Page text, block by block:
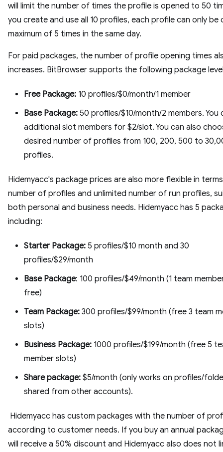
will limit the number of times the profile is opened to 50
you create and use all 10 profiles, each profile can only be
maximum of 5 times in the same day.
For paid packages, the number of profile opening times
increases. BitBrowser supports the following package
Free Package: 10 profiles/$0/month/1 member
Base Package: 50 profiles/$10/month/2 members. You
additional slot members for $2/slot. You can also
desired number of profiles from 100, 200, 500 to
profiles.
Hidemyacc's package prices are also more flexible in
number of profiles and unlimited number of run profiles,
both personal and business needs. Hidemyacc has 5
including:
Starter Package: 5 profiles/$10 month and 30
profiles/$29/month
Base Package: 100 profiles/$49/month (1 team
free)
Team Package: 300 profiles/$99/month (free 3 team
slots)
Business Package: 1000 profiles/$199/month (free 5
member slots)
Share package: $5/month (only works on profiles/
shared from other accounts).
Hidemyacc has custom packages with the number of
according to customer needs. If you buy an annual
will receive a 50% discount and Hidemyacc also does not